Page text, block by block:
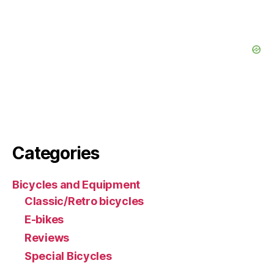
Categories
Bicycles and Equipment
Classic/Retro bicycles
E-bikes
Reviews
Special Bicycles